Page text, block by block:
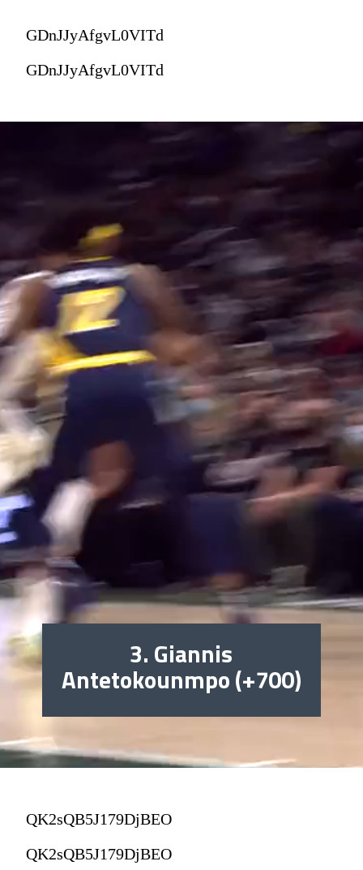
GDnJJyAfgvL0VITd
GDnJJyAfgvL0VITd
3. Giannis
Antetokounmpo (+700)
QK2sQB5J179DjBEO
QK2sQB5J179DjBEO